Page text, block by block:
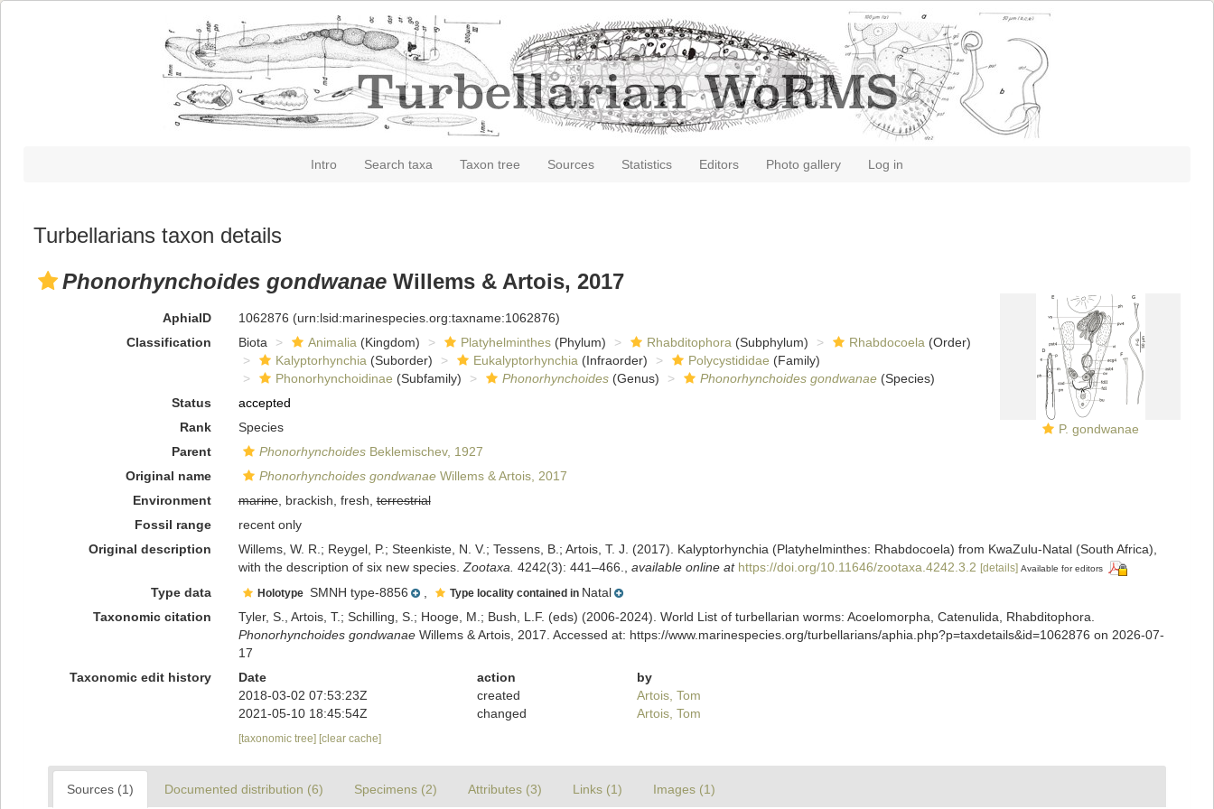
Intro Search taxa Taxon tree Sources Statistics Editors Photo gallery Log in
Turbellarians taxon details
Phonorhynchoides gondwanae Willems & Artois, 2017
P. gondwanae
AphiaID 1062876 (urn:lsid:marinespecies.org:taxname:1062876)
Classification
Biota Animalia (Kingdom) Platyhelminthes(Phylum) Rhabditophora (Subphylum) Rhabdocoela (Order)
Kalyptorhynchia (Suborder) Eukalyptorhynchia (Infraorder) Polycystididae (Family)
Phonorhynchoidinae (Subfamily) Phonorhynchoides(Genus) Phonorhynchoides gondwanae(Species)
Status
accepted
Rank
Species
Parent
PhonorhynchoidesBeklemischev, 1927
Original name
Phonorhynchoides gondwanaeWillems & Artois, 2017
Environment
marine, brackish, fresh,terrestrial
Fossil range
recent only
Original description
Willems, W. R.; Reygel, P.; Steenkiste, N. V.; Tessens, B.; Artois, T. J. (2017). Kalyptorhynchia (Platyhelminthes: Rhabdocoela) from KwaZulu-Natal (South Africa),
with the description of six new species. Zootaxa. 4242(3): 441–466. available online at https://doi.org/10.11646/zootaxa.4242.3.2 [details] Available for editors
Type data Holotype SMNH type-8856 Type locality contained in Natal
Taxonomic citation
Tyler, S., Artois, T.; Schilling, S.; Hooge, M.; Bush, L.F. (eds) (2006-2024). World List of turbellarian worms: Acoelomorpha, Catenulida, Rhabditophora.
Phonorhynchoides gondwanaeWillems & Artois, 2017. Accessed at: https://www.marinespecies.org/turbellarians/aphia.php?p=taxdetails&id=1062876 on 2026-07-
17
Taxonomic edit history
Date action
by
2018-03-02 07:53:23Z
created
Artois, Tom
2021-05-10 18:45:54Z
changed Artois, Tom
[taxonomic tree] [clear cache]
Sources (1) Documented distribution (6) Specimens (2) Attributes (3) Links (1) Images (1)